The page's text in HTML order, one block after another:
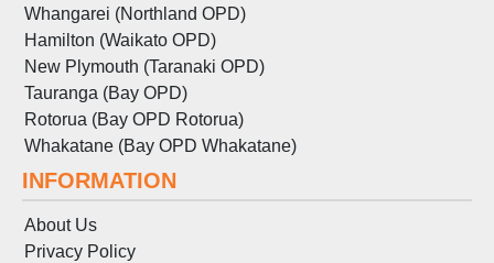
Whangarei (Northland OPD)
Hamilton (Waikato OPD)
New Plymouth (Taranaki OPD)
Tauranga (Bay OPD)
Rotorua (Bay OPD Rotorua)
Whakatane (Bay OPD Whakatane)
INFORMATION
About Us
Privacy Policy